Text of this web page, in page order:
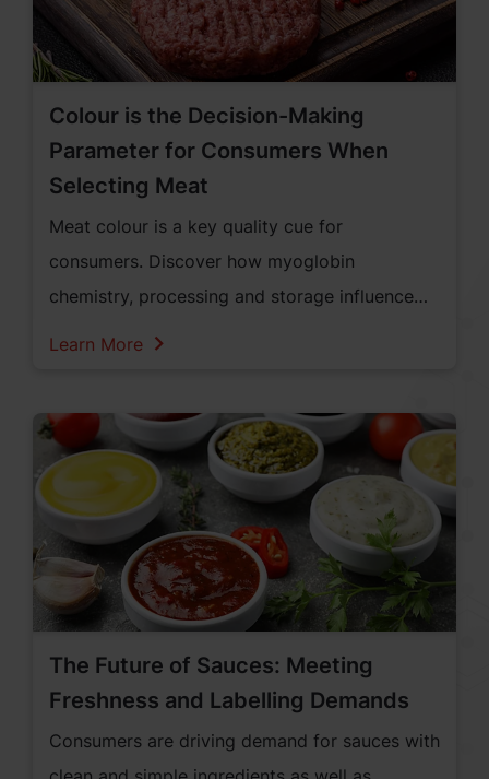
Colour is the Decision-Making
Parameter for Consumers When
Selecting Meat
Meat colour is a key quality cue for
consumers. Discover how myoglobin
chemistry, processing and storage influence
Learn More
The Future of Sauces: Meeting
Freshness and Labelling Demands
Consumers are driving demand for sauces with